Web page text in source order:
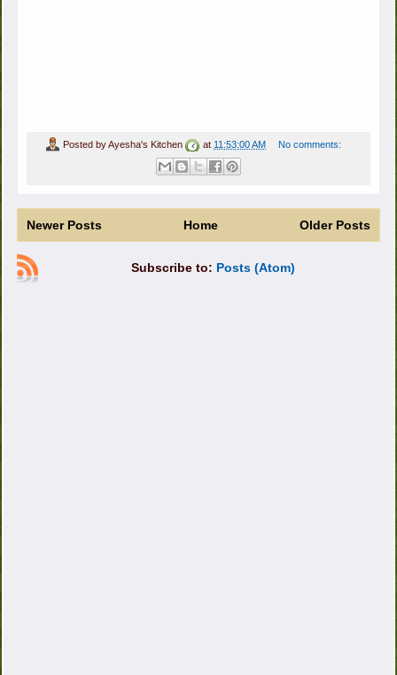
Posted byAyesha's Kitchen at 11:53:00 AM No comments:
Newer Posts Older Posts
Home
Subscribe to: Posts (Atom)